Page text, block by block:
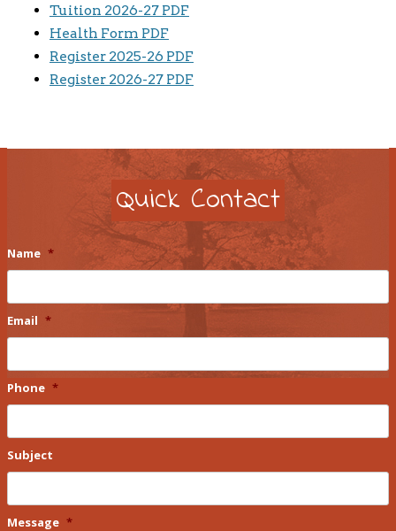
Tuition 2026-27 PDF
Health Form PDF
Register 2025-26 PDF
Register 2026-27 PDF
Quick Contact
Name *
Email *
Phone *
Subject
Message *